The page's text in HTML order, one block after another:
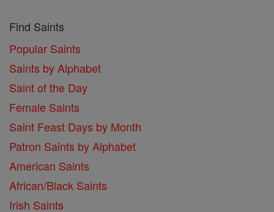
Find Saints
Popular Saints
Saints by Alphabet
Saint of the Day
Female Saints
Saint Feast Days by Month
Patron Saints by Alphabet
American Saints
African/Black Saints
Irish Saints